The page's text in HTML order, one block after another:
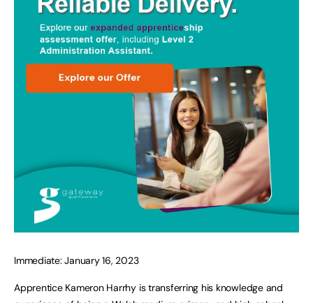
Immediate: January 16, 2023
Apprentice Kameron Harrhy is transferring his knowledge and